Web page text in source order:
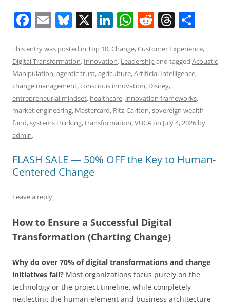
F
c
e
b
o
o
k
E
ai
l
Bl
e
sk
y
X Li
k
e
dI
n
W
at
s
A
p
p
R
d
di
t
T
re
a
s
ar
e
This entry was posted in Top 10,Change,Customer Experience,
Digital Transformation, Innovation, Leadershipand tagged Acoustic
Manipulation,agentic trust,agriculture,Artificial Intelligence,
change management,conscious innovation, Disney,
entrepreneurial mindset, healthcare, innovation frameworks,
market engineering, Mastercard, Ritz-Carlton,sovereign wealth
fund,systems thinking,transformation,VUCAon July 4, 2026 by
admin.
FLASH SALE — 50% OFF the Key to Human-
Centered Change
Leave a reply
How to Ensure a Successful Digital
Transformation (Charting Change)
Why do over 70% of digital transformations and change
initiatives fail? Most organizations focus purely on the
technology or the project timeline, while completely
neglecting the human element and business architecture